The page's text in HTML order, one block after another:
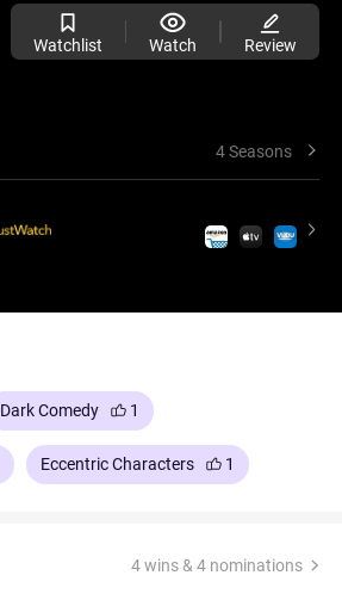
Watchlist Watch Review
4 Seasons
Dark Comedy 1
Eccentric Characters 1
4 wins & 4 nominations